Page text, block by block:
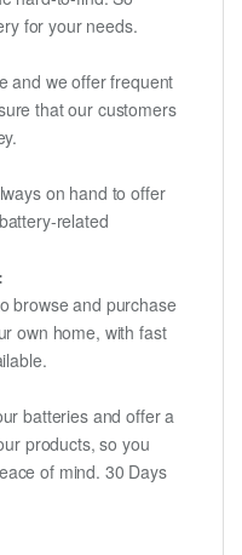
for your needs.
and we offer frequent
that our customers
on hand to offer
related
browse and purchase
own home, with fast
batteries and offer a
products, so you
of mind. 30 Days